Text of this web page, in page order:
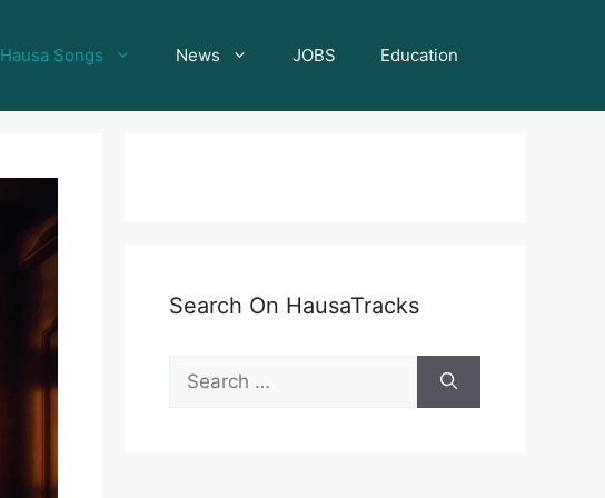
Hausa Songs News JOBS Education
Search On HausaTracks
Search
for: